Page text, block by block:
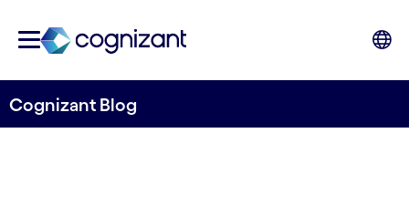
Cognizant Blog